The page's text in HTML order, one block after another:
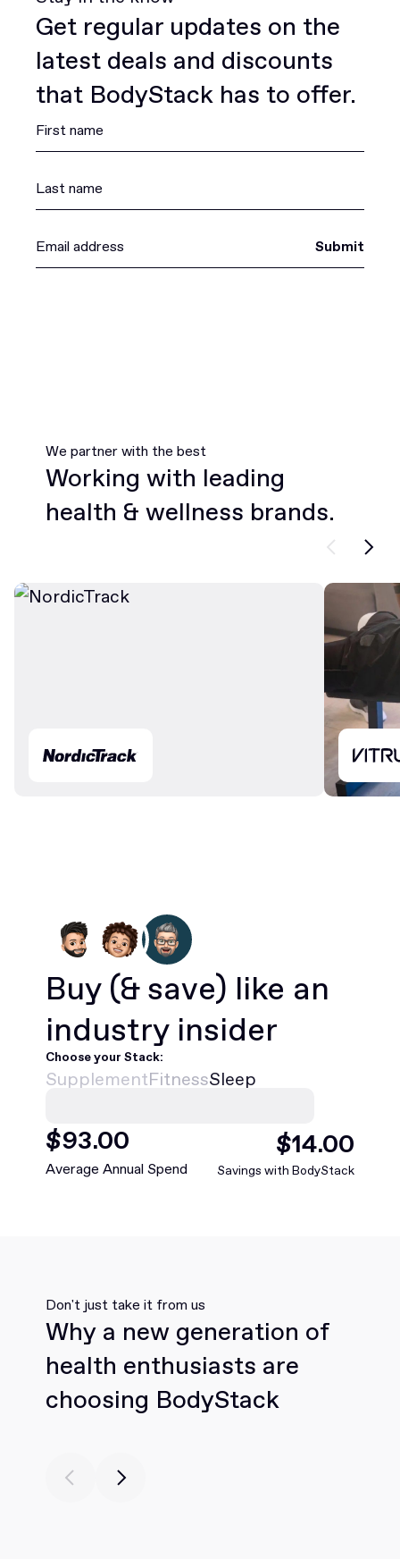
Get regular updates on the
latest deals and discounts
that BodyStack has to offer.
Submit
We partner with the best
Working with leading
health & wellness brands.
Buy (& save) like an
industry insider
Choose your Stack:
SupplementFitnessSleep
$468.00
Average Annual Spend
$75.00
Savings with BodyStack
Don't just take it from us
Why a new generation of
health enthusiasts are
choosing BodyStack